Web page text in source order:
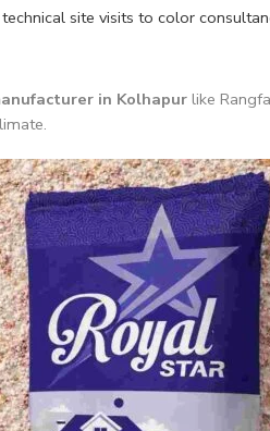
site visits to color
in Kolhapurlike